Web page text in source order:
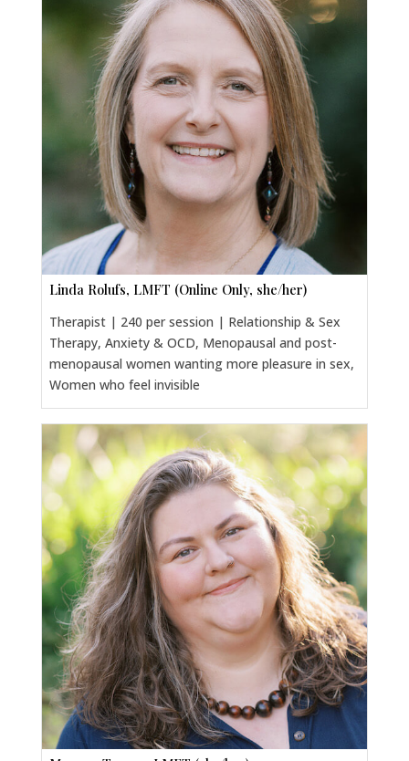
Linda Rolufs, LMFT (Online Only, she/her)
Therapist | 240 per session | Relationship & Sex
Therapy, Anxiety & OCD, Menopausal and post-
menopausal women wanting more pleasure in sex,
Women who feel invisible